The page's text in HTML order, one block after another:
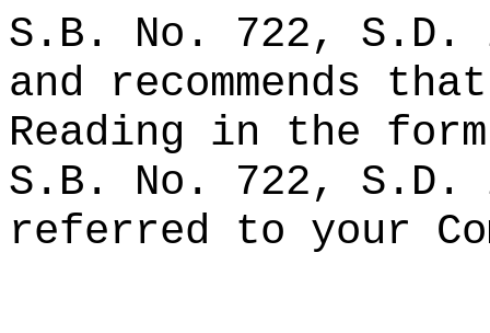
S.B. No. 722, S.D.
and recommends
Reading in the
S.B. No. 722,
referred to your